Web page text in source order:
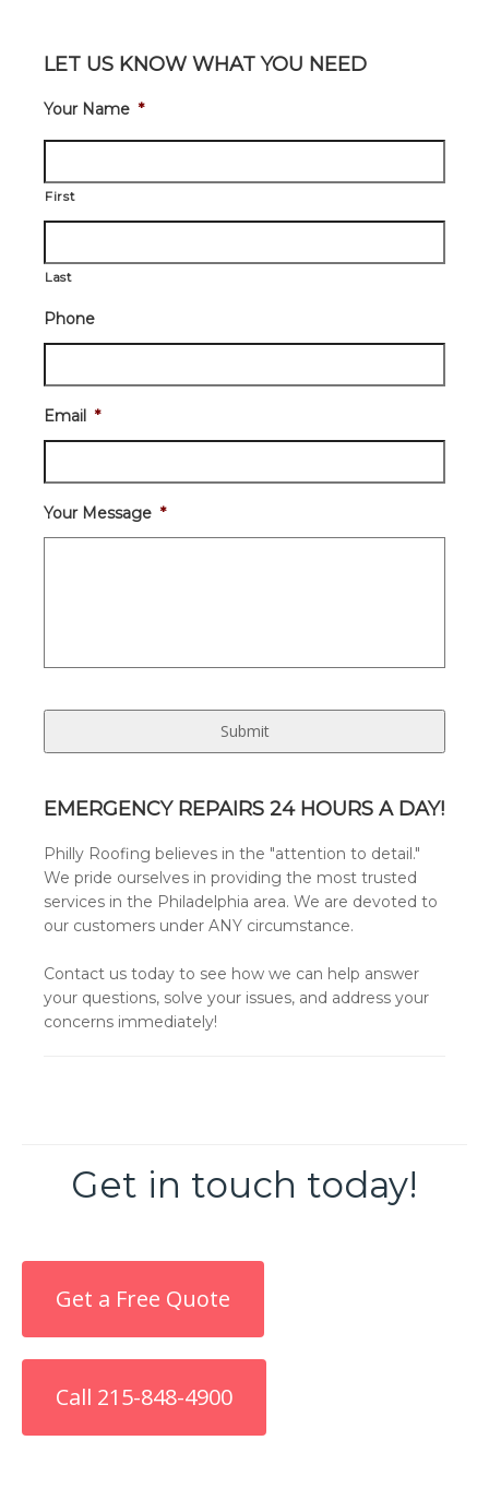
LET US KNOW WHAT YOU NEED
Your Name *
First
Last
Phone
Email *
Your Message *
EMERGENCY REPAIRS 24 HOURS A DAY!
Philly Roofing believes in the "attention to detail."
We pride ourselves in providing the most trusted
services in the Philadelphia area. We are devoted to
our customers under ANY circumstance.
Contact us today to see how we can help answer
your questions, solve your issues, and address your
concerns immediately!
Get in touch today!
Get a Free Quote
Call 215-848-4900